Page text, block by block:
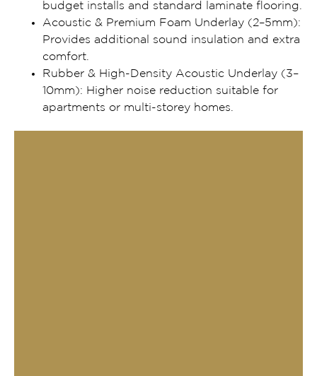
budget installs and standard laminate flooring.
Acoustic & Premium Foam Underlay (2–5mm):
Provides additional sound insulation and extra
comfort.
Rubber & High-Density Acoustic Underlay (3–
10mm): Higher noise reduction suitable for
apartments or multi-storey homes.